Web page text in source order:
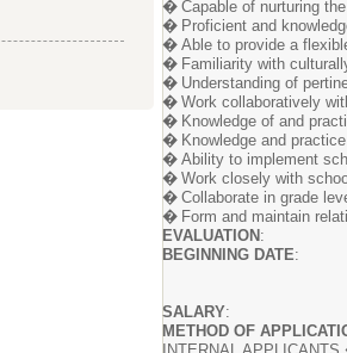
� Capable of nurturing
� Proficient and
� Able to provide a
� Familiarity with
� Understanding of
� Work collaboratively
� Knowledge of and
� Knowledge and
� Ability to implement
� Work closely with
� Collaborate in grade
� Form and maintain
EVALUATION :
BEGINNING DATE:
New hires will
SALARY: PCEA
METHOD OF